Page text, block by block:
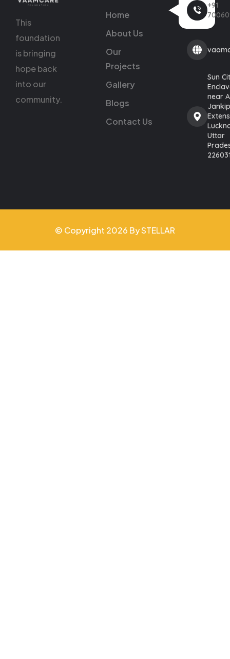
This
foundation
is bringing
hope back
into our
community.
Home
About Us
Our
Projects
Gallery
Blogs
Contact Us
+91
Sun
near
Uttar
© Copyright 2026 By STELLAR